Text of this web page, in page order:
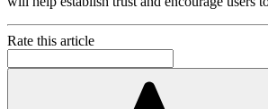
Rate this article